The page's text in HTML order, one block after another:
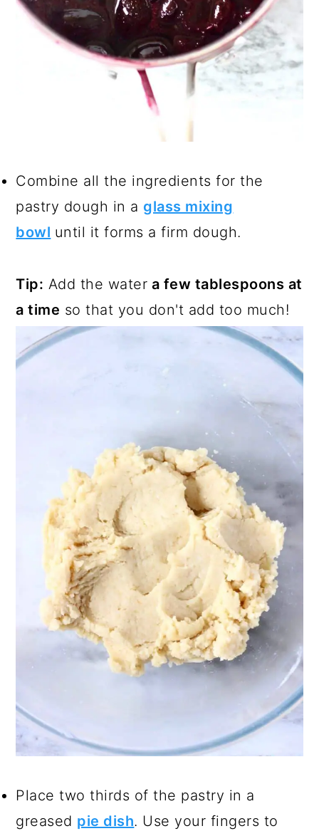
Combine all the ingredients for the
pastry dough in a glass mixing
bowl until it forms a firm dough.
Tip: Add the water a few tablespoons at
a time so that you don't add too much!
Place two thirds of the pastry in a
greased pie dish. Use your fingers to